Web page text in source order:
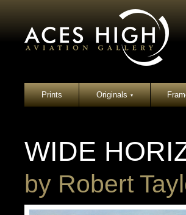
Prints Originals▾
WIDE
by Robert